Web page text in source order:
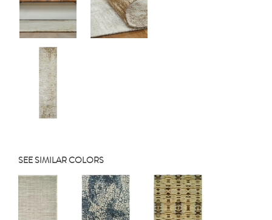
SEE SIMILAR COLORS
Previous